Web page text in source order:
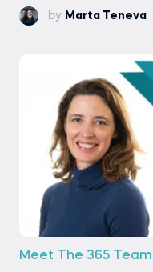
by Marta Teneva
Meet The 365 Team